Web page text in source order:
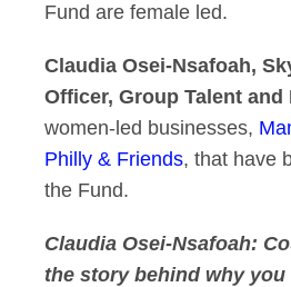
Fund are female led.
Claudia Osei-Nsafoah,
Officer, Group Talent and
women-led businesses,
Philly & Friends, that have
the Fund.
Claudia Osei-Nsafoah:
the story behind why